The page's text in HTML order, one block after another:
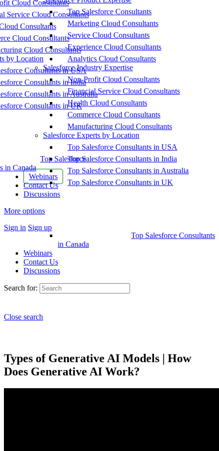
Cloud Consultants
Service Cloud Consultants
Consultants
Cloud Consultants
Cloud Consultants
by Location
Consultants in USA
Consultants in India
Consultants in Australia
Consultants in UK
Top Salesforce
in Canada
Webinars
Contact Us
Discussions
More options
Sign in Sign up
Top Salesforce Consultants
Marketing Cloud Consultants
Service Cloud Consultants
Experience Cloud Consultants
Analytics Cloud Consultants
Salesforce Industry Expertise
Non-Profit Cloud Consultants
Financial Service Cloud Consultants
Health Cloud Consultants
Commerce Cloud Consultants
Manufacturing Cloud Consultants
Salesforce Experts by Location
Top Salesforce Consultants in USA
Top Salesforce Consultants in India
Top Salesforce Consultants in Australia
Top Salesforce Consultants in UK
Top Salesforce Consultants
in Canada
Webinars
Contact Us
Discussions
Search for:
Close search
Types of Generative AI Models | How
Does Generative AI Work?